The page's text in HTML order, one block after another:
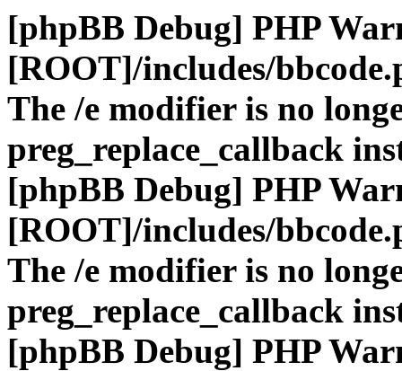
[phpBB Debug] PHP
[ROOT]/includes/
The /e modifier is no
preg_replace_callback
[phpBB Debug] PHP
[ROOT]/includes/
The /e modifier is no
preg_replace_callback
[phpBB Debug] PHP